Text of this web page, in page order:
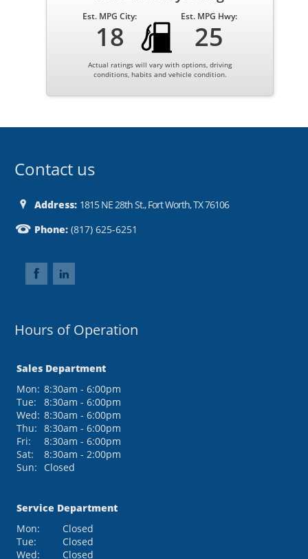
Est. MPG City:
18
Est. MPG Hwy:
25
Actual ratings will vary with options, driving
conditions, habits and vehicle condition.
Contact us
Address: 1815 NE 28th St., Fort Worth, TX 76106
Phone: (817) 625-6251
Hours of Operation
Sales Department
Mon: 8:30am - 6:00pm
Tue:
8:30am - 6:00pm
Wed: 8:30am - 6:00pm
Thu: 8:30am - 6:00pm
Fri:
8:30am - 6:00pm
Sat:
8:30am - 2:00pm
Sun: Closed
Service Department
Mon:
Closed
Tue:
Closed
Wed:
Closed